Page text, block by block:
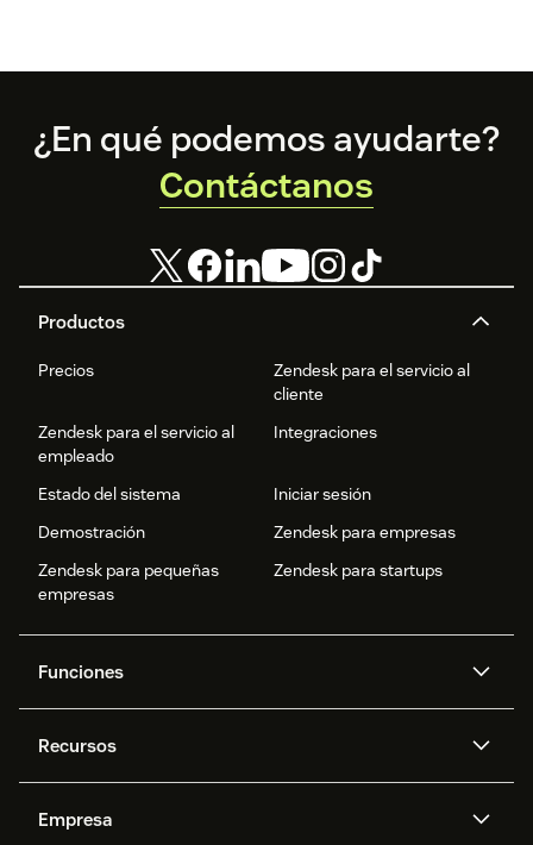
Footer
Productos
Precios
Zendesk para el servicio al
cliente
Zendesk para el servicio al
empleado
Integraciones
Estado del sistema
Iniciar sesión
Demostración
Zendesk para empresas
Zendesk para pequeñas
empresas
Zendesk para startups
Funciones
IA de Zendesk
datos avanzadas
Recursos
API y programadores
Empresa
¿En qué podemos ayudarte?
Contáctanos